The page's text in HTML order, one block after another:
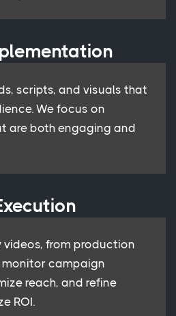
scripts, and visuals that
We focus on
are both engaging and
videos, from production
campaign
reach, and refine
ROI.